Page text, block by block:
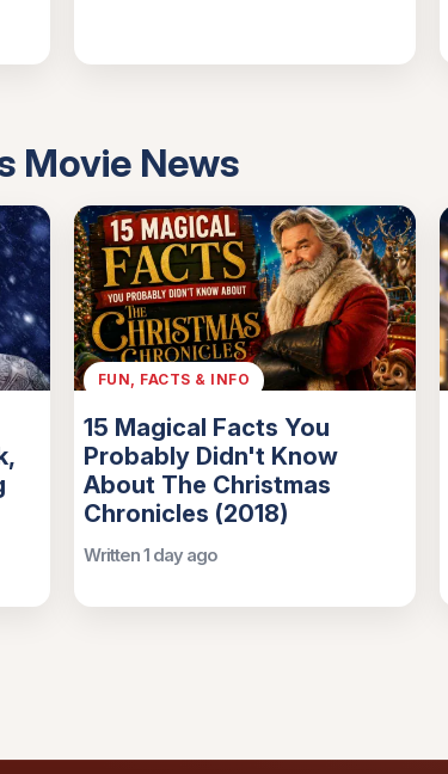
Movie News
FUN, FACTS & INFO
15 Magical Facts You
Probably Didn't Know
About The Christmas
Chronicles (2018)
Written 1 day ago